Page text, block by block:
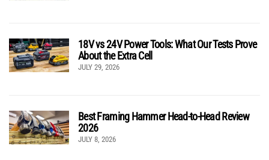
18V vs 24V Power Tools: What Our Tests Prove
About the Extra Cell
JULY 29, 2026
Best Framing Hammer Head-to-Head Review
2026
JULY 8, 2026